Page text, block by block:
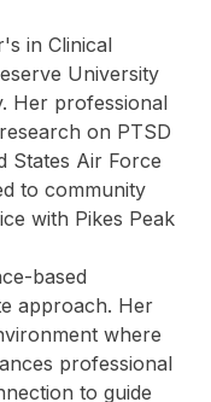
in Clinical
University
Her professional
on PTSD
States Air Force
to community
with Pikes Peak
based
approach. Her
where
professional
to guide